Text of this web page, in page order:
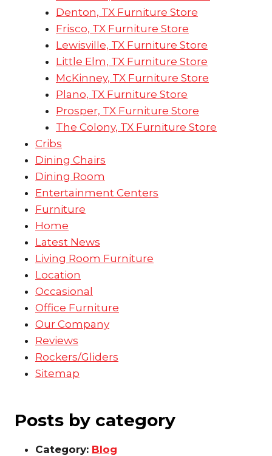
Denton, TX Furniture Store
Frisco, TX Furniture Store
Lewisville, TX Furniture Store
Little Elm, TX Furniture Store
McKinney, TX Furniture Store
Plano, TX Furniture Store
Prosper, TX Furniture Store
The Colony, TX Furniture Store
Cribs
Dining Chairs
Dining Room
Entertainment Centers
Furniture
Home
Latest News
Living Room Furniture
Location
Occasional
Office Furniture
Our Company
Reviews
Rockers/Gliders
Sitemap
Posts by category
Category: Blog